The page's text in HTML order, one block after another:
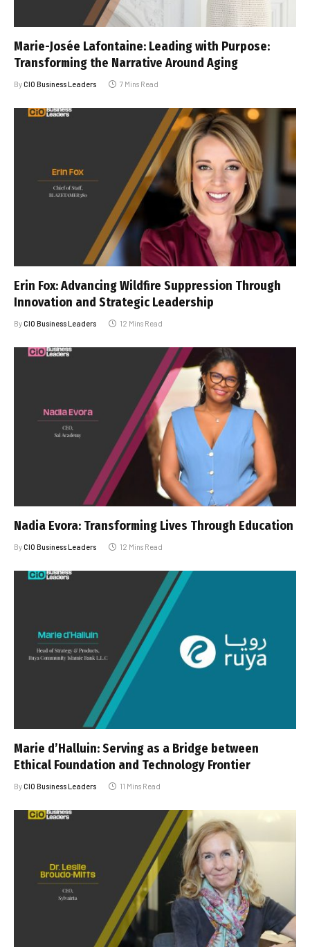
Marie-Josée Lafontaine: Leading with Purpose:
Transforming the Narrative Around Aging
ByCIO Business Leaders 7 Mins Read
Erin Fox: Advancing Wildfire Suppression Through
Innovation and Strategic Leadership
ByCIO Business Leaders 12 Mins Read
Nadia Evora: Transforming Lives Through Education
ByCIO Business Leaders 12 Mins Read
Marie d’Halluin: Serving as a Bridge between
Ethical Foundation and Technology Frontier
ByCIO Business Leaders 11 Mins Read